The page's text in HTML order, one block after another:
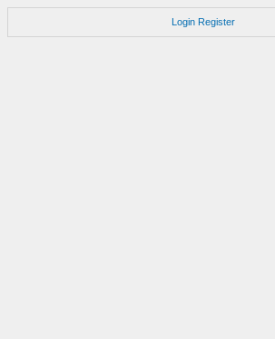
Login Register